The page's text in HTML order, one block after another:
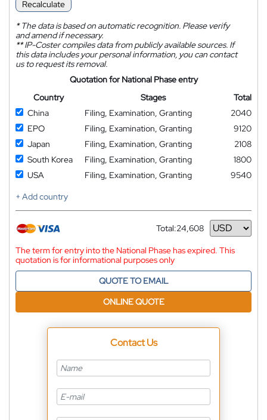
Recalculate
*The data is based on automatic recognition. Please verify
and amend if necessary.
**IP-Coster compiles data from publicly available sources. If
this data includes your personal information, you can contact
us to request its removal.
Quotation for National Phase entry
Country
Stages
Total
China
Filing, Examination, Granting
2040
EPO
Filing, Examination, Granting
9120
Japan
Filing, Examination, Granting
2108
South Korea
Filing, Examination, Granting
1800
USA
Filing, Examination, Granting
9540
+ Add country
Total:24,608
Currency
The term for entry into the National Phase has expired. This
quotation is for informational purposes only
QUOTE TO EMAIL
ONLINE QUOTE
Contact Us